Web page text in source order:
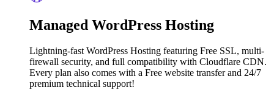
Managed WordPress Hosting
Lightning-fast WordPress Hosting featuring Free SSL, multi-
firewall security, and full compatibility with Cloudflare CDN.
Every plan also comes with a Free website transfer and 24/7
premium technical support!